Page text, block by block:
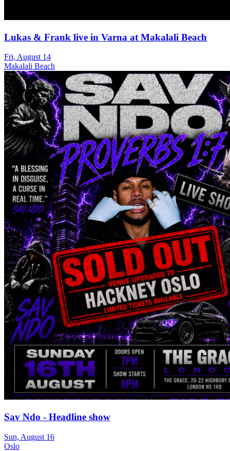
Lukas & Frank live in Varna at Makalali Beach
Fri, August 14
Makalali Beach
Sav Ndo - Headline show
Sun, August 16
Oslo